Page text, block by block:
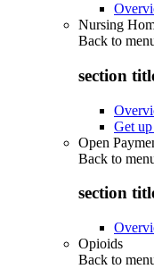
Nursing
Back to
section
Get
Open
Back to
section
Opioids
Back to